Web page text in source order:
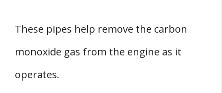
These pipes help remove the carbon
monoxide gas from the engine as it
operates.